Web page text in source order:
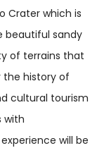
Crater which is
beautiful sandy
of terrains that
the history of
cultural tourism
with
will be